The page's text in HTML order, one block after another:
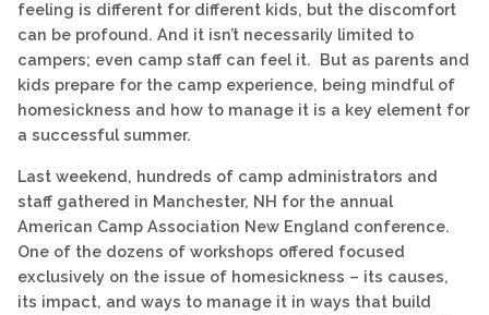
feeling is different for different kids, but the discomfort
can be profound. And it isn’t necessarily limited to
campers; even camp staff can feel it. But as parents and
kids prepare for the camp experience, being mindful of
homesickness and how to manage it is a key element for
a successful summer.
Last weekend, hundreds of camp administrators and
staff gathered in Manchester, NH for the annual
American Camp Association New England conference.
One of the dozens of workshops offered focused
exclusively on the issue of homesickness – its causes,
its impact, and ways to manage it in ways that build